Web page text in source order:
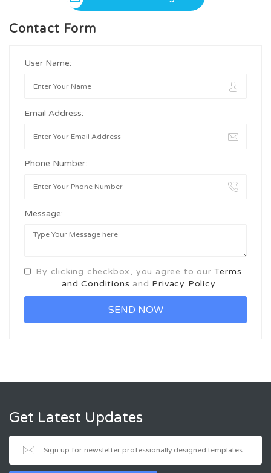
Contact Form
User Name:
Email Address:
Phone Number:
Message:
By clicking checkbox, you agree to ourTerms
and Conditions and Privacy Policy
Get Latest Updates